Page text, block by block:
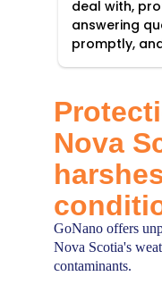
Nova
GoNano offers
Nova Scotia's
contaminants.